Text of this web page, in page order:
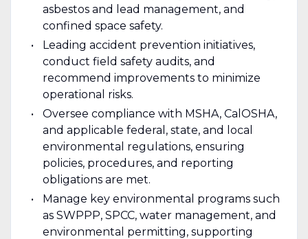
asbestos and lead management, and
confined space safety.
Leading accident prevention initiatives,
conduct field safety audits, and
recommend improvements to minimize
operational risks.
Oversee compliance with MSHA, CalOSHA,
and applicable federal, state, and local
environmental regulations, ensuring
policies, procedures, and reporting
obligations are met.
Manage key environmental programs such
as SWPPP, SPCC, water management, and
environmental permitting, supporting